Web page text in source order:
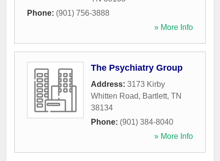
Phone: (901) 756-3888
» More Info
The Psychiatry Group
Address: 3173 Kirby
Whitten Road, Bartlett, TN
38134
Phone: (901) 384-8040
» More Info